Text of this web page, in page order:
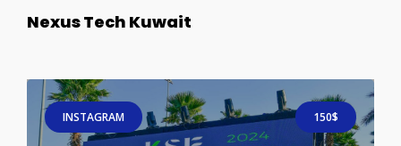
Nexus Tech Kuwait
INSTAGRAM 150$